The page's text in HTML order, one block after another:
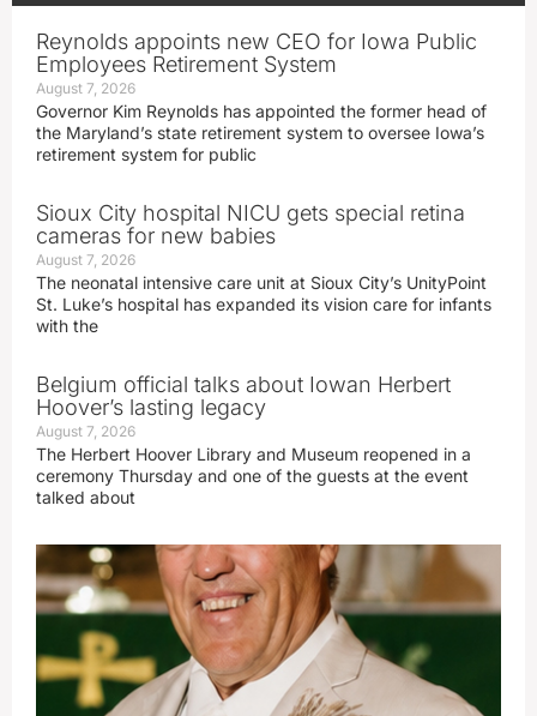
Reynolds appoints new CEO for Iowa Public
Employees Retirement System
August 7, 2026
Governor Kim Reynolds has appointed the former head of
the Maryland’s state retirement system to oversee Iowa’s
retirement system for public
Sioux City hospital NICU gets special retina
cameras for new babies
August 7, 2026
The neonatal intensive care unit at Sioux City’s UnityPoint
St. Luke’s hospital has expanded its vision care for infants
with the
Belgium official talks about Iowan Herbert
Hoover’s lasting legacy
August 7, 2026
The Herbert Hoover Library and Museum reopened in a
ceremony Thursday and one of the guests at the event
talked about